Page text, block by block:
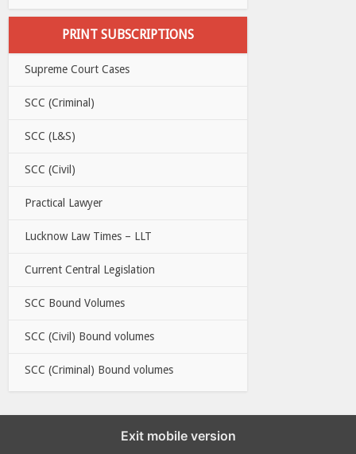
PRINT SUBSCRIPTIONS
Supreme Court Cases
SCC (Criminal)
SCC (L&S)
SCC (Civil)
Practical Lawyer
Lucknow Law Times – LLT
Current Central Legislation
SCC Bound Volumes
SCC (Civil) Bound volumes
SCC (Criminal) Bound volumes
Exit mobile version